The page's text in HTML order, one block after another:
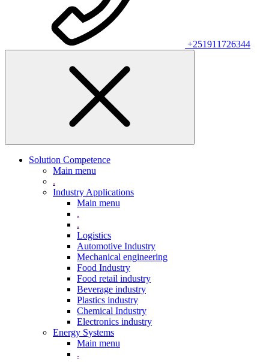
+251911726344
Solution Competence
Main menu
.
Industry Applications
Main menu
.
.
Logistics
Automotive Industry
Mechanical engineering
Food Industry
Food retail industry
Beverage industry
Plastics industry
Chemical Industry
Electronics industry
Energy Systems
Main menu
.